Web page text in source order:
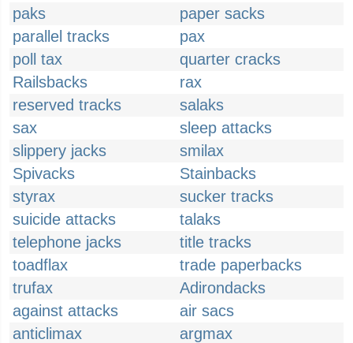
paks
paper sacks
parallel tracks
pax
poll tax
quarter cracks
Railsbacks
rax
reserved tracks
salaks
sax
sleep attacks
slippery jacks
smilax
Spivacks
Stainbacks
styrax
sucker tracks
suicide attacks
talaks
telephone jacks
title tracks
toadflax
trade paperbacks
trufax
Adirondacks
against attacks
air sacs
anticlimax
argmax